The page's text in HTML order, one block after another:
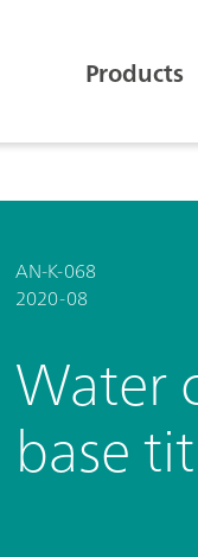
Products
AN-K-068
2020-08
Water
base